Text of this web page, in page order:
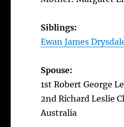
Siblings:
Ewan James
Spouse:
1st Robert George
2nd Richard Leslie
Australia